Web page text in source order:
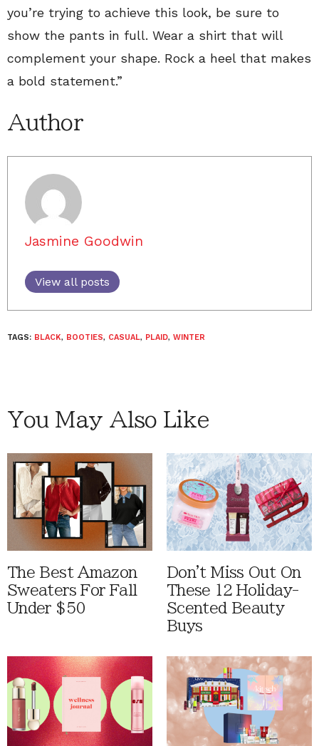
you’re trying to achieve this look, be sure to
show the pants in full. Wear a shirt that will
complement your shape. Rock a heel that makes
a bold statement.”
Author
Jasmine Goodwin
View all posts
TAGS: BLACK, BOOTIES, CASUAL, PLAID, WINTER
You May Also Like
The Best Amazon
Sweaters For Fall
Under $50
Don't Miss Out On
These 12 Holiday-
Scented Beauty
Buys